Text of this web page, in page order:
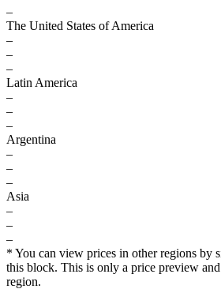
–
The United States of America
–
–
–
Latin America
–
–
–
Argentina
–
–
–
Asia
–
–
–
* You can view prices in other regions by
this block. This is only a price preview
region.